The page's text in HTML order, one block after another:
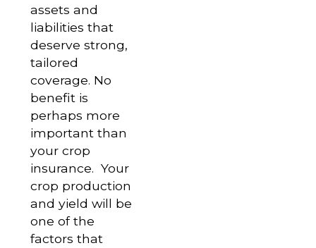
assets and
liabilities that
deserve strong,
tailored
coverage. No
benefit is
perhaps more
important than
your crop
insurance. Your
crop production
and yield will be
one of the
factors that